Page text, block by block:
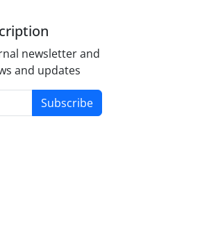
newsletter and
and updates
Subscribe